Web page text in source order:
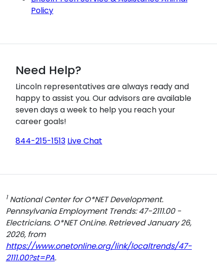
Policy
Need Help?
Lincoln representatives are always ready and
happy to assist you. Our advisors are available
seven days a week to help you reach your
career goals!
844-215-1513 Live Chat
1National Center for O*NET Development.
Pennsylvania Employment Trends: 47-2111.00 -
Electricians. O*NET OnLine. Retrieved January 26,
2026, from
https://www.onetonline.org/link/localtrends/47-
2111.00?st=PA.